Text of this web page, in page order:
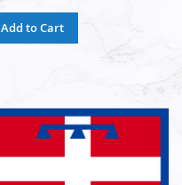
Add to Cart